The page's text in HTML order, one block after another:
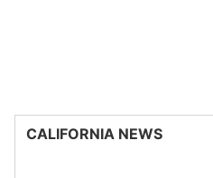
CALIFORNIA NEWS